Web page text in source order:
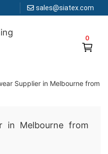
sales@siatex.com
0
Since 1987
Supplier in Melbourne from